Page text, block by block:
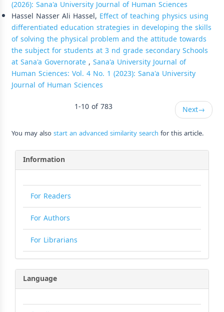
(2026): Sana'a University Journal of Human Sciences
Hassel Nasser Ali Hassel, Effect of teaching physics using
differentiated education strategies in developing the skills
of solving the physical problem and the attitude towards
the subject for students at 3 nd grade secondary Schools
at Sana'a Governorate, Sana'a University Journal of
Human Sciences: Vol. 4 No. 1 (2023): Sana'a University
Journal of Human Sciences
1-10 of 783
Next→
You may alsostart an advanced similarity search for this article.
Information
For Readers
For Authors
For Librarians
Language